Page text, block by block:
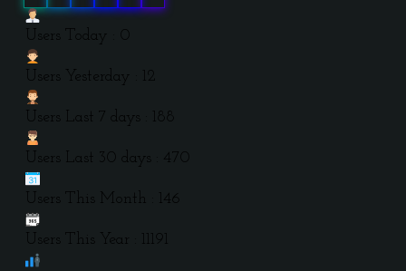
Users Today : 0
Users Yesterday : 12
Users Last 7 days : 188
Users Last 30 days : 470
Users This Month : 146
Users This Year : 11191